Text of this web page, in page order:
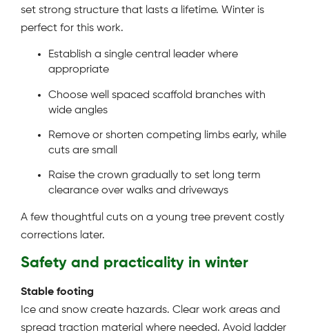
set strong structure that lasts a lifetime. Winter is
perfect for this work.
Establish a single central leader where
appropriate
Choose well spaced scaffold branches with
wide angles
Remove or shorten competing limbs early, while
cuts are small
Raise the crown gradually to set long term
clearance over walks and driveways
A few thoughtful cuts on a young tree prevent costly
corrections later.
Safety and practicality in winter
Stable footing
Ice and snow create hazards. Clear work areas and
spread traction material where needed. Avoid ladder